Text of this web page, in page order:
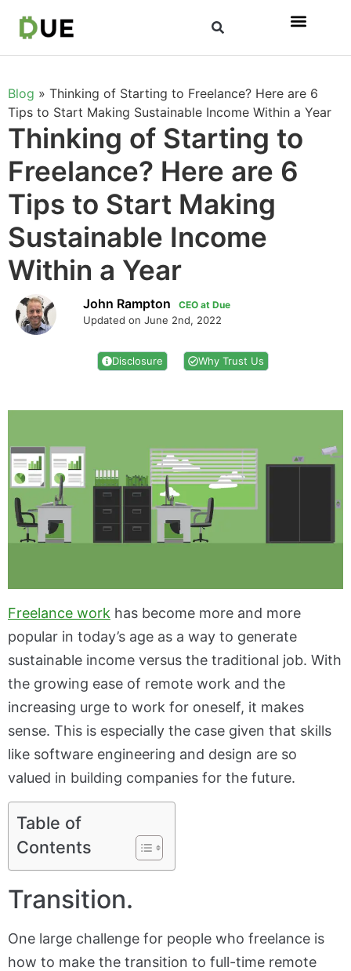
Blog » Thinking of Starting to Freelance? Here are 6
Tips to Start Making Sustainable Income Within a Year
Thinking of Starting to
Freelance? Here are 6
Tips to Start Making
Sustainable Income
Within a Year
John Rampton CEO at Due
Updated on June 2nd, 2022
Disclosure Why Trust Us
Freelance work has become more and more
popular in today’s age as a way to generate
sustainable income versus the traditional job. With
the growing ease of remote work and the
increasing urge to work for oneself, it makes
sense. This is especially the case given that skills
like software engineering and design are so
valued in building companies for the future.
Table of
Contents
Transition.
One large challenge for people who freelance is
how to make the transition to full-time remote